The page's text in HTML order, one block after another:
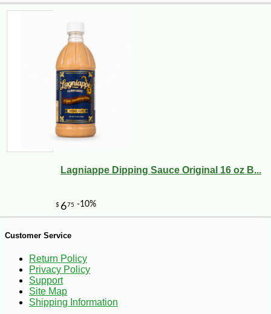
$30 60
Lagniappe Dipping Sauce Original 16 oz B...
Customer Service
Return Policy
Privacy Policy
Support
Site Map
Shipping Information